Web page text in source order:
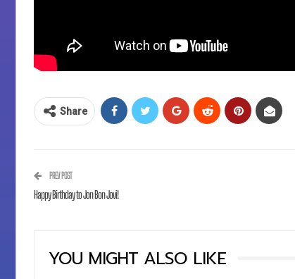
Share
PREV POST
Happy Birthday to Jon Bon Jovi!
YOU MIGHT ALSO LIKE